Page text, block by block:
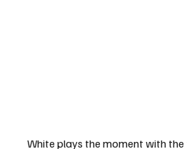
White plays the moment with